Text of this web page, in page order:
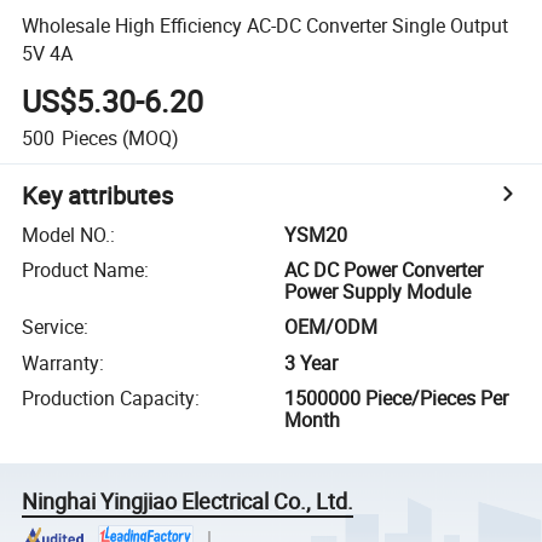
Wholesale High Efficiency AC-DC Converter Single Output
5V 4A
US$5.30-6.20
500 Pieces (MOQ)
Key attributes
Model NO.:
YSM20
Product Name:
AC DC Power Converter
Power Supply Module
Service:
OEM/ODM
Warranty:
3 Year
Production Capacity:
1500000 Piece/Pieces Per
Month
Ninghai Yingjiao Electrical Co., Ltd.